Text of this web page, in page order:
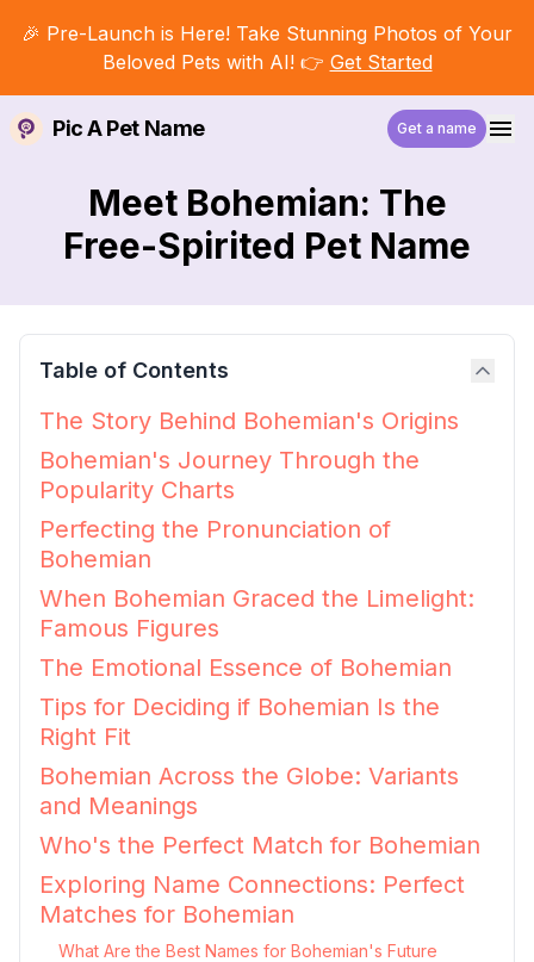
🎉 Pre-Launch is Here! Take Stunning Photos of Your
Beloved Pets with AI! 👉 Get Started
Pic A Pet Name Get a name
Meet Bohemian: The
Free-Spirited Pet Name
Table of Contents
The Story Behind Bohemian's Origins
Bohemian's Journey Through the
Popularity Charts
Perfecting the Pronunciation of
Bohemian
When Bohemian Graced the Limelight:
Famous Figures
The Emotional Essence of Bohemian
Tips for Deciding if Bohemian Is the
Right Fit
Bohemian Across the Globe: Variants
and Meanings
Who's the Perfect Match for Bohemian
Exploring Name Connections: Perfect
Matches for Bohemian
What Are the Best Names for Bohemian's Future